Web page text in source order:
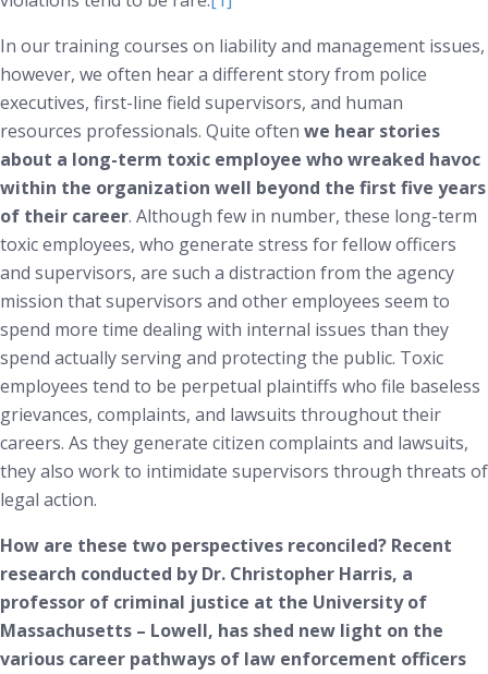
In our training courses on liability and management issues,
however, we often hear a different story from police
executives, first-line field supervisors, and human
resources professionals. Quite often we hear stories
about a long-term toxic employee who wreaked havoc
within the organization well beyond the first five years
of their career. Although few in number, these long-term
toxic employees, who generate stress for fellow officers
and supervisors, are such a distraction from the agency
mission that supervisors and other employees seem to
spend more time dealing with internal issues than they
spend actually serving and protecting the public. Toxic
employees tend to be perpetual plaintiffs who file baseless
grievances, complaints, and lawsuits throughout their
careers. As they generate citizen complaints and lawsuits,
they also work to intimidate supervisors through threats of
legal action.
How are these two perspectives reconciled? Recent
research conducted by Dr. Christopher Harris, a
professor of criminal justice at the University of
Massachusetts – Lowell, has shed new light on the
various career pathways of law enforcement officers